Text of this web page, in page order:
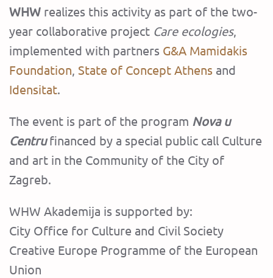
WHW realizes this activity as part of the two-
year collaborative project Care ecologies,
implemented with partners G&A Mamidakis
Foundation, State of Concept Athens and
Idensitat.
The event is part of the program Nova u
Centru financed by a special public call Culture
and art in the Community of the City of
Zagreb.‍
WHW Akademija is supported by:
City Office for Culture and Civil Society
Creative Europe Programme of the European
Union